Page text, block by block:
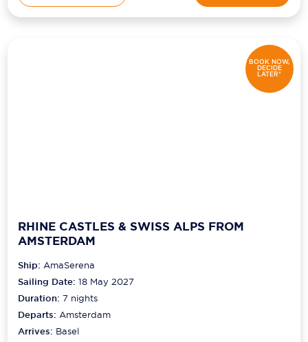
BOOK NOW,
DECIDE
LATER*
RHINE CASTLES & SWISS ALPS FROM
AMSTERDAM
Ship:AmaSerena
Sailing Date: 18 May 2027
Duration:7 nights
Departs:Amsterdam
Arrives: Basel